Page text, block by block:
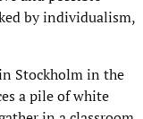
by individualism,
Stockholm in the
a pile of white